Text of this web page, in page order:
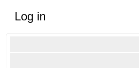
Log in